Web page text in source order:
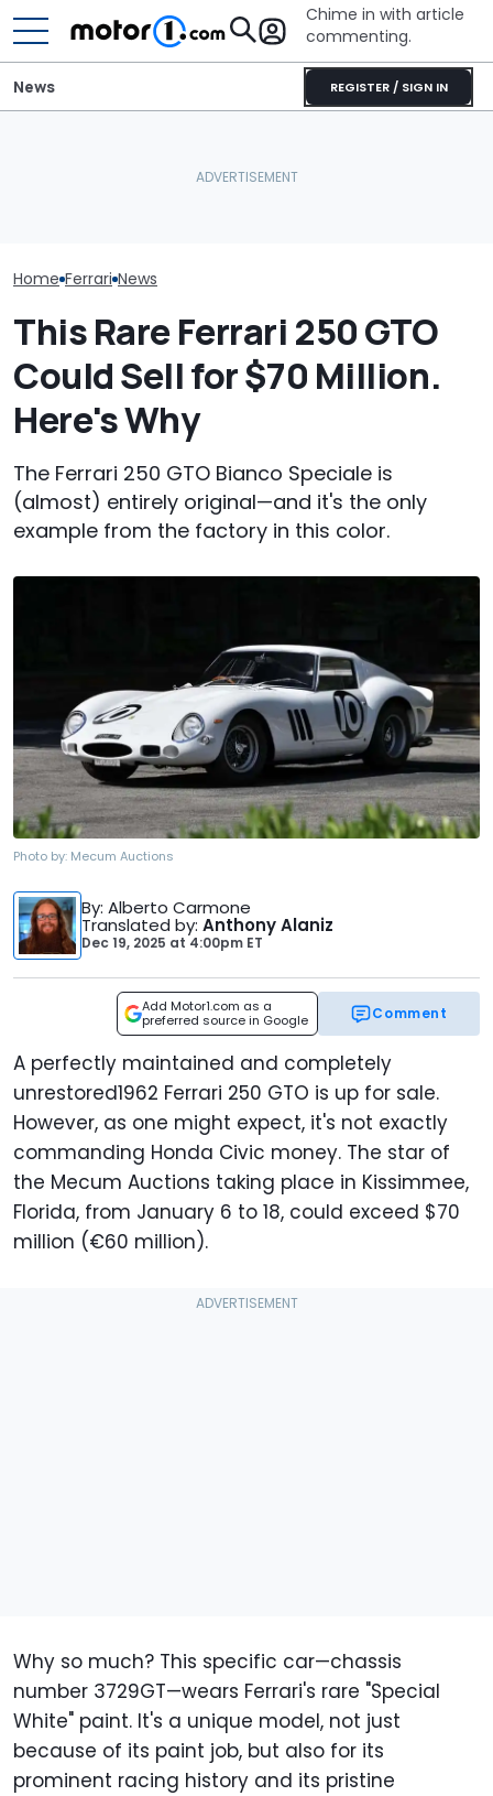
Chime in with article
commenting.
REGISTER / SIGN IN
News
Home Ferrari News
This Rare Ferrari 250 GTO
Could Sell for $70 Million.
Here's Why
The Ferrari 250 GTO Bianco Speciale is
(almost) entirely original—and it's the only
example from the factory in this color.
Photo by: Mecum Auctions
By: Alberto Carmone
Translated by: Anthony Alaniz
Dec 19, 2025 at 4:00pm ET
Add Motor1.com as a
preferred source in Google
Comment
A perfectly maintained and completely
unrestored1962 Ferrari 250 GTO is up for sale.
However, as one might expect, it's not exactly
commanding Honda Civic money. The star of
the Mecum Auctions taking place in Kissimmee,
Florida, from January 6 to 18, could exceed $70
million (€60 million).
Why so much? This specific car—chassis
number 3729GT—wears Ferrari's rare "Special
White" paint. It's a unique model, not just
because of its paint job, but also for its
prominent racing history and its pristine